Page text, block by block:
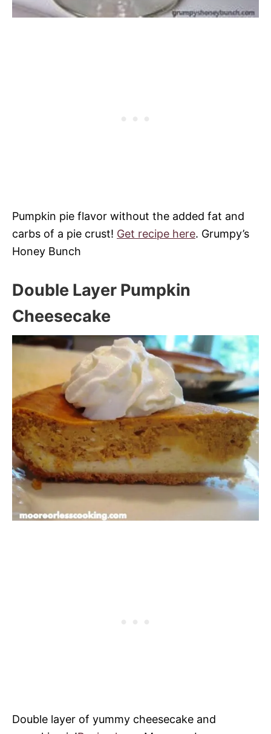
Pumpkin pie flavor without the added fat and
carbs of a pie crust! Get recipe here. Grumpy’s
Honey Bunch
Double Layer Pumpkin
Cheesecake
Double layer of yummy cheesecake and